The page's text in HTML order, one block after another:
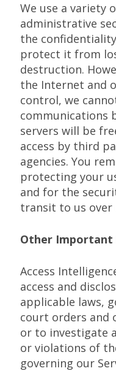
We use a variety
administrative
the
protect it from
destruction.
the Internet and
control, we
communications
servers will be
access by third
agencies. You
protecting your
and for the
transit to us
Other
Access
access and
applicable laws,
court orders and
or to investigate
or violations of
governing our